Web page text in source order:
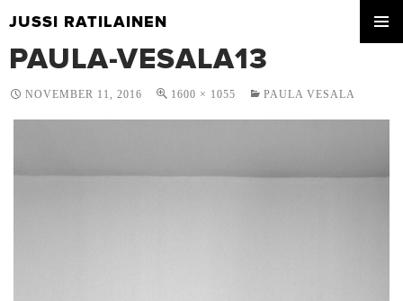
JUSSI RATILAINEN
TO
CONTENT
PAULA-VESALA13
NOVEMBER 11, 2016 1600 × 1055 PAULA VESALA